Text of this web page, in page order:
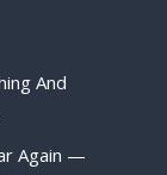
And
Again —